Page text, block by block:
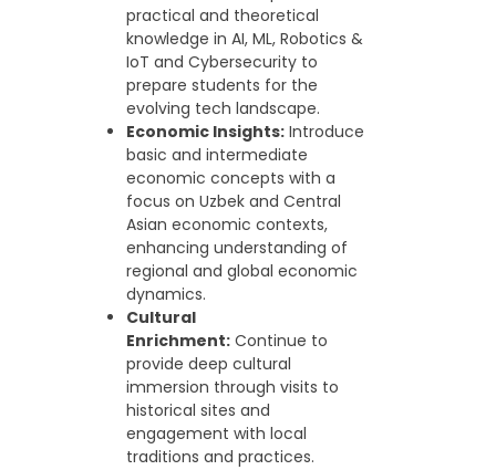
practical and theoretical
knowledge in AI, ML, Robotics &
IoT and Cybersecurity to
prepare students for the
evolving tech landscape.
Economic Insights:Introduce
basic and intermediate
economic concepts with a
focus on Uzbek and Central
Asian economic contexts,
enhancing understanding of
regional and global economic
dynamics.
Cultural
Enrichment:Continue to
provide deep cultural
immersion through visits to
historical sites and
engagement with local
traditions and practices.